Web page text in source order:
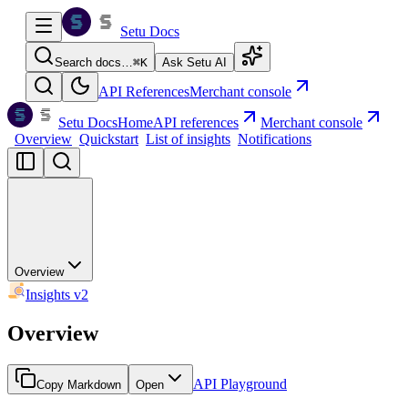
Setu Docs
Search docs…⌘K Ask Setu AI
API ReferencesMerchant console
Setu DocsHomeAPI references
Merchant console
Overview Quickstart List of insights Notifications
Overview
Insights v2
Overview
Copy Markdown Open API Playground